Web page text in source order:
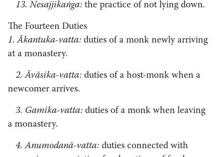
13. Nesajjikaṅga: the practice of not lying down.
The Fourteen Duties
1. Ākantuka-vatta: duties of a monk newly arriving
at a monastery.
2. Āvāsika-vatta: duties of a host-monk when a
newcomer arrives.
3. Gamika-vatta: duties of a monk when leaving
a monastery.
4. Anumodanā-vatta: duties connected with